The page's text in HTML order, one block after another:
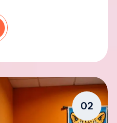
02